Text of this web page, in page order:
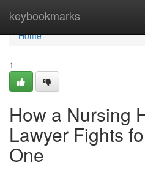
keybookmarks
Home
Home
1
How a Nursing
Lawyer Fights
One